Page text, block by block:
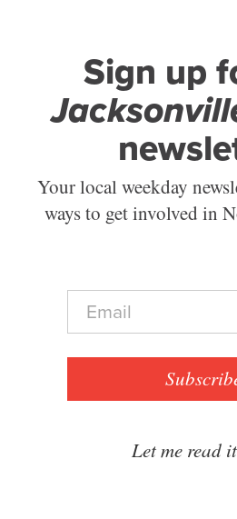
Sign up
Your local weekday
ways to get involved in
E
a
Let me read